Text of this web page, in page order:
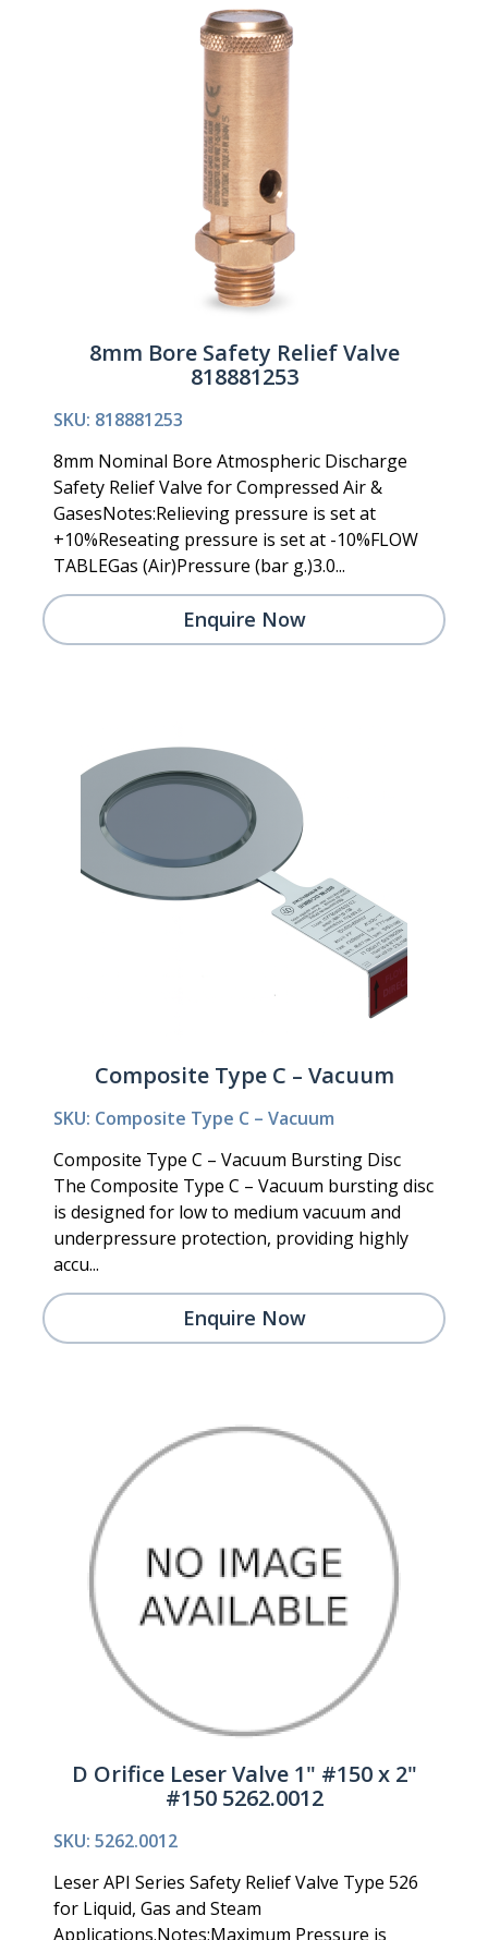
8mm Bore Safety Relief Valve
818881253
SKU: 818881253
8mm Nominal Bore Atmospheric Discharge
Safety Relief Valve for Compressed Air &
GasesNotes:Relieving pressure is set at
+10%Reseating pressure is set at -10%FLOW
TABLEGas (Air)Pressure (bar g.)3.0...
Enquire Now
Composite Type C – Vacuum
SKU: Composite Type C – Vacuum
Composite Type C – Vacuum Bursting Disc
The Composite Type C – Vacuum bursting disc
is designed for low to medium vacuum and
underpressure protection, providing highly
accu...
Enquire Now
D Orifice Leser Valve 1" #150 x 2"
#150 5262.0012
SKU: 5262.0012
Leser API Series Safety Relief Valve Type 526
for Liquid, Gas and Steam
Applications.Notes:Maximum Pressure is